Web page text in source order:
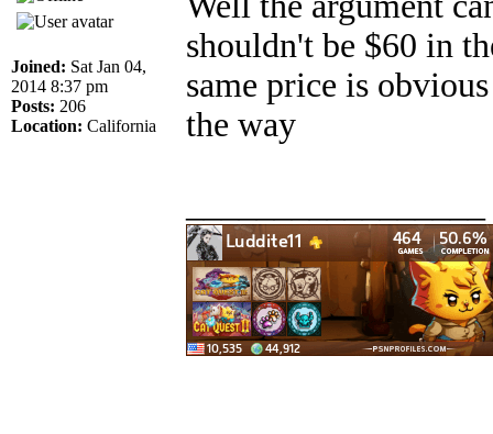
Joined: Sat Jan 04,
2014 8:37 pm
Posts: 206
Location: California
shouldn't be $60 in
same price is
the way